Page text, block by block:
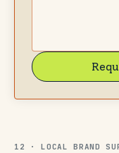
12 · LOCAL BRAND